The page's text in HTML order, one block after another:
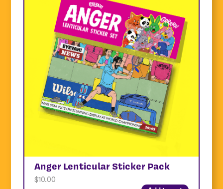
Anger Lenticular Sticker Pack
$10.00